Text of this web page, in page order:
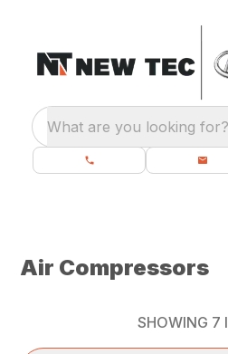
What are you looking for?
Air Compressors
SHOWING 7